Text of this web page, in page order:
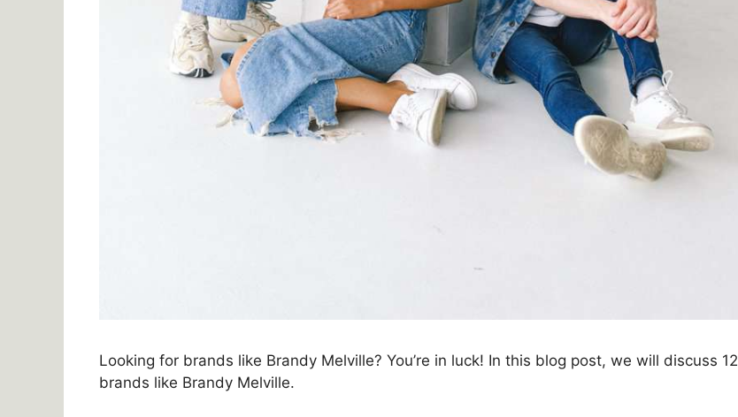
Looking for brands like Brandy Melville? You’re in luck! In this blog post, we will discuss 12
brands like Brandy Melville.